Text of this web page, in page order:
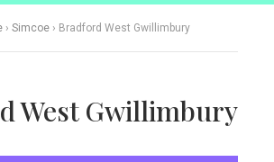
› Simcoe › Bradford West Gwillimbury
West Gwillimbury